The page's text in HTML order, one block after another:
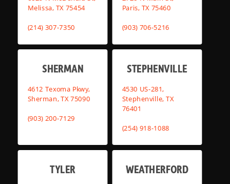
Melissa, TX 75454
(214) 307-7350
Paris, TX 75460
(903) 706-5216
SHERMAN
4612 Texoma Pkwy,
Sherman, TX 75090
(903) 200-7129
STEPHENVILLE
4530 US-281,
Stephenville, TX
76401
(254) 918-1088
TYLER WEATHERFORD